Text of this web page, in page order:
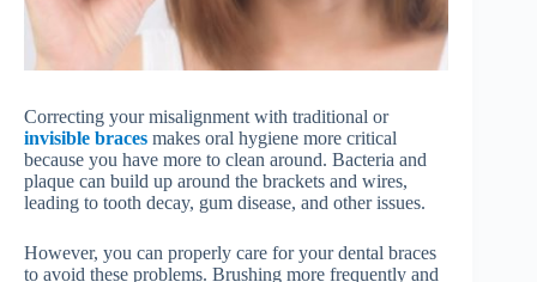
Correcting your misalignment with traditional or
invisible braces makes oral hygiene more critical
because you have more to clean around. Bacteria and
plaque can build up around the brackets and wires,
leading to tooth decay, gum disease, and other issues.
However, you can properly care for your dental braces
to avoid these problems. Brushing more frequently and